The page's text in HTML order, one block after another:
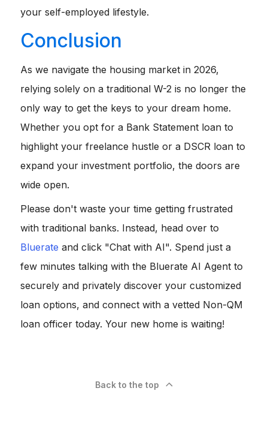
your self-employed lifestyle.
Conclusion
As we navigate the housing market in 2026,
relying solely on a traditional W-2 is no longer the
only way to get the keys to your dream home.
Whether you opt for a Bank Statement loan to
highlight your freelance hustle or a DSCR loan to
expand your investment portfolio, the doors are
wide open.
Please don't waste your time getting frustrated
with traditional banks. Instead, head over to
Bluerate and click "Chat with AI". Spend just a
few minutes talking with the Bluerate AI Agent to
securely and privately discover your customized
loan options, and connect with a vetted Non-QM
loan officer today. Your new home is waiting!
Back to the top